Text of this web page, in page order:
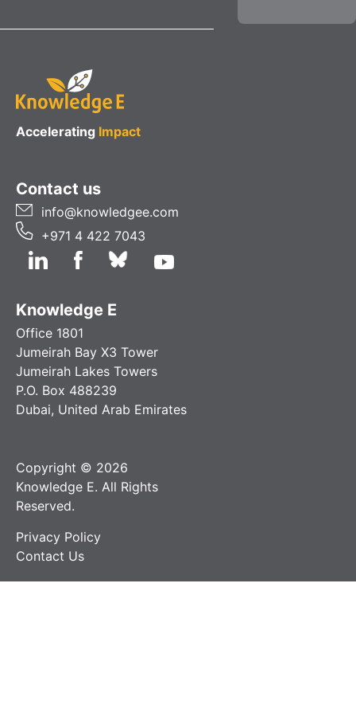
Accelerating Impact
Contact us
info@knowledgee.com
+971 4 422 7043
Knowledge E
Office 1801
Jumeirah Bay X3 Tower
Jumeirah Lakes Towers
P.O. Box 488239
Dubai, United Arab Emirates
Copyright © 2026
Knowledge E. All Rights
Reserved.
Privacy Policy
Contact Us